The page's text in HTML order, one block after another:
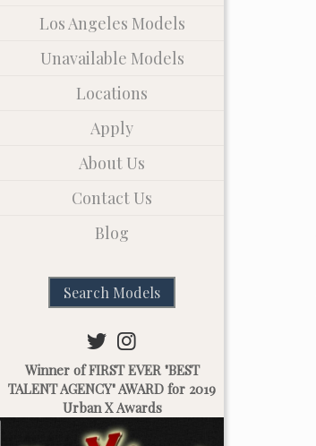
Los Angeles Models
Unavailable Models
Locations
Apply
About Us
Contact Us
Blog
Search Models
Winner of FIRST EVER "BEST
TALENT AGENCY" AWARD for 2019
Urban X Awards